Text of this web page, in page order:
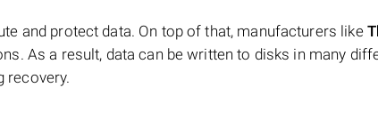
and protect data. On top of that, manufacturers like
As a result, data can be written to disks in many
recovery.